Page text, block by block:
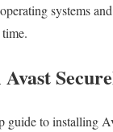
systems
guide to installing